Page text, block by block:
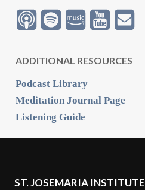
ADDITIONAL RESOURCES
Podcast Library
Meditation Journal Page
Listening Guide
ST. JOSEMARIA INSTITUTE